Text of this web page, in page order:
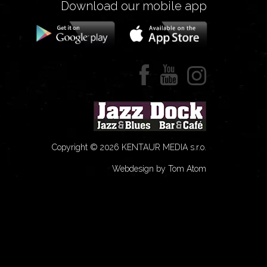
Download our mobile app
Copyright © 2026 KENTAUR MEDIA s.r.o.
Webdesign by Tom Atom